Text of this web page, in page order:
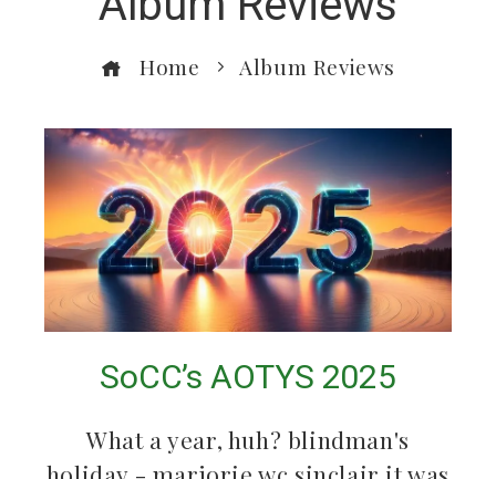
Home Album Reviews
SoCC’s AOTYS 2025
What a year, huh? blindman's